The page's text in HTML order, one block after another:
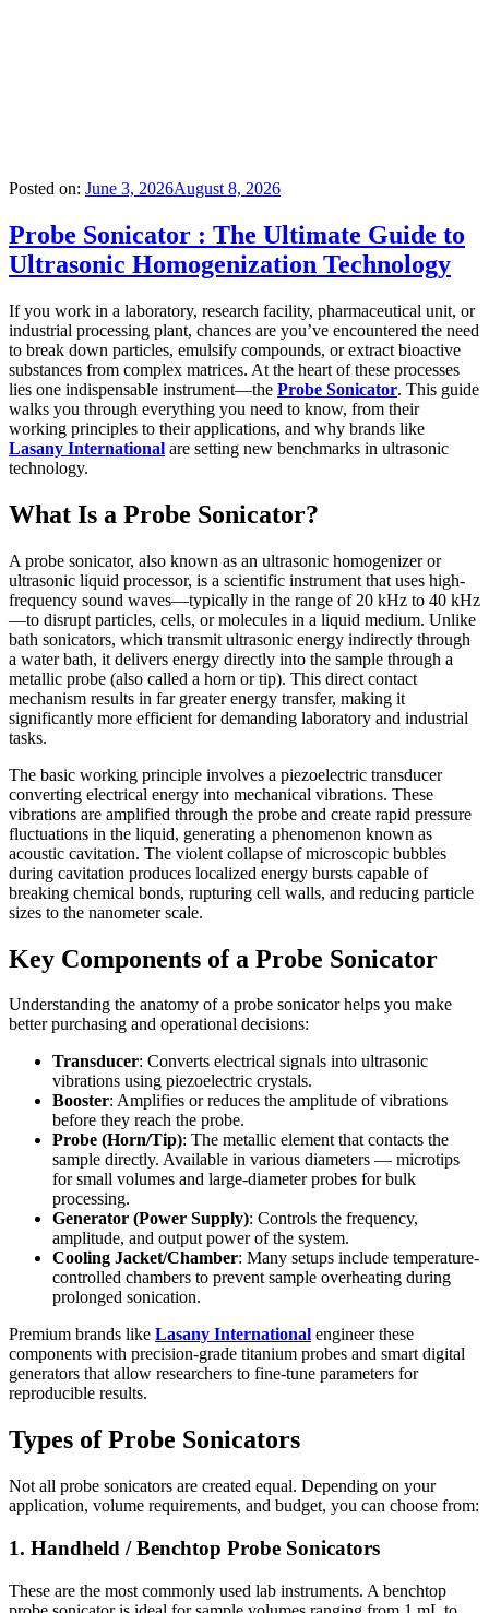
Posted on: June 3, 2026August 8, 2026
Probe Sonicator : The Ultimate Guide to
Ultrasonic Homogenization Technology
If you work in a laboratory, research facility, pharmaceutical unit, or
industrial processing plant, chances are you’ve encountered the need
to break down particles, emulsify compounds, or extract bioactive
substances from complex matrices. At the heart of these processes
lies one indispensable instrument—the Probe Sonicator. This guide
walks you through everything you need to know, from their
working principles to their applications, and why brands like
Lasany International are setting new benchmarks in ultrasonic
technology.
What Is a Probe Sonicator?
A probe sonicator, also known as an ultrasonic homogenizer or
ultrasonic liquid processor, is a scientific instrument that uses high-
frequency sound waves—typically in the range of 20 kHz to 40 kHz
—to disrupt particles, cells, or molecules in a liquid medium. Unlike
bath sonicators, which transmit ultrasonic energy indirectly through
a water bath, it delivers energy directly into the sample through a
metallic probe (also called a horn or tip). This direct contact
mechanism results in far greater energy transfer, making it
significantly more efficient for demanding laboratory and industrial
tasks.
The basic working principle involves a piezoelectric transducer
converting electrical energy into mechanical vibrations. These
vibrations are amplified through the probe and create rapid pressure
fluctuations in the liquid, generating a phenomenon known as
acoustic cavitation. The violent collapse of microscopic bubbles
during cavitation produces localized energy bursts capable of
breaking chemical bonds, rupturing cell walls, and reducing particle
sizes to the nanometer scale.
Key Components of a Probe Sonicator
Understanding the anatomy of a probe sonicator helps you make
better purchasing and operational decisions:
Transducer: Converts electrical signals into ultrasonic
vibrations using piezoelectric crystals.
Booster: Amplifies or reduces the amplitude of vibrations
before they reach the probe.
Probe (Horn/Tip): The metallic element that contacts the
sample directly. Available in various diameters — microtips
for small volumes and large-diameter probes for bulk
processing.
Generator (Power Supply): Controls the frequency,
amplitude, and output power of the system.
Cooling Jacket/Chamber: Many setups include temperature-
controlled chambers to prevent sample overheating during
prolonged sonication.
Premium brands like Lasany International engineer these
components with precision-grade titanium probes and smart digital
generators that allow researchers to fine-tune parameters for
reproducible results.
Types of Probe Sonicators
Not all probe sonicators are created equal. Depending on your
application, volume requirements, and budget, you can choose from:
1. Handheld / Benchtop Probe Sonicators
These are the most commonly used lab instruments. A benchtop